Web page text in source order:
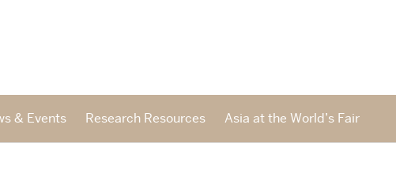
& Events Research Resources Asia at the World’s Fair